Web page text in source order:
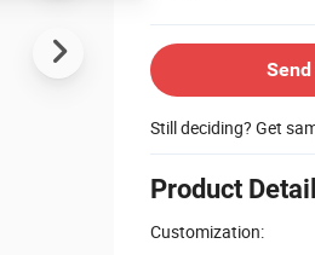
Still deciding? Get
Product
Customization: